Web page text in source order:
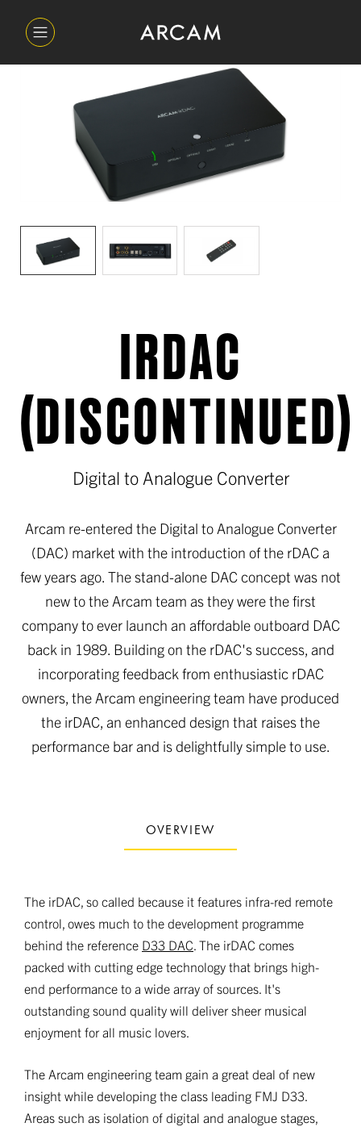
IRDAC
(DISCONTINUED)
Digital to Analogue Converter
Arcam re-entered the Digital to Analogue Converter
(DAC) market with the introduction of the rDAC a
few years ago. The stand-alone DAC concept was not
new to the Arcam team as they were the first
company to ever launch an affordable outboard DAC
back in 1989. Building on the rDAC's success, and
incorporating feedback from enthusiastic rDAC
owners, the Arcam engineering team have produced
the irDAC, an enhanced design that raises the
performance bar and is delightfully simple to use.
OVERVIEW
The irDAC, so called because it features infra-red remote
control, owes much to the development programme
behind the reference D33 DAC. The irDAC comes
packed with cutting edge technology that brings high-
end performance to a wide array of sources. It's
outstanding sound quality will deliver sheer musical
enjoyment for all music lovers.
The Arcam engineering team gain a great deal of new
insight while developing the class leading FMJ D33.
Areas such as isolation of digital and analogue stages,